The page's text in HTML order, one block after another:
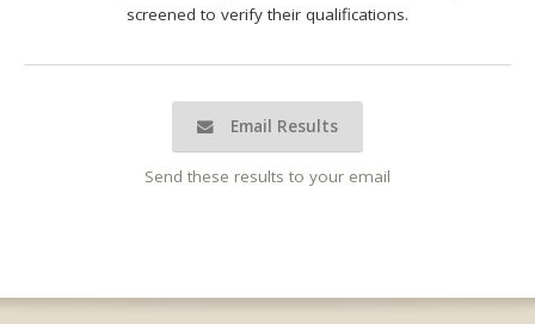
screened to verify their qualifications.
Email Results
Send these results to your email